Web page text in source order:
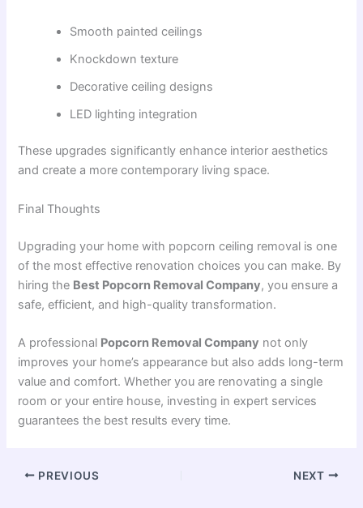
Smooth painted ceilings
Knockdown texture
Decorative ceiling designs
LED lighting integration
These upgrades significantly enhance interior aesthetics
and create a more contemporary living space.
Final Thoughts
Upgrading your home with popcorn ceiling removal is one
of the most effective renovation choices you can make. By
hiring the Best Popcorn Removal Company, you ensure a
safe, efficient, and high-quality transformation.
A professional Popcorn Removal Company not only
improves your home’s appearance but also adds long-term
value and comfort. Whether you are renovating a single
room or your entire house, investing in expert services
guarantees the best results every time.
PREVIOUS NEXT